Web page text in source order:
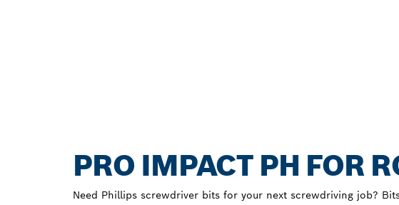
PRO IMPACT PH FOR
Need Phillips screwdriver bits for your next screwdriving job?